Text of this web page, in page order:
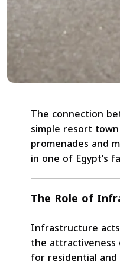
The connection
simple resort
promenades and
in one of Egypt’s
The Role of
Infrastructure
the
for residential